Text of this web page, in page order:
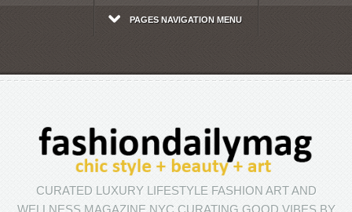
PAGES NAVIGATION MENU
CURATED LUXURY LIFESTYLE FASHION ART AND